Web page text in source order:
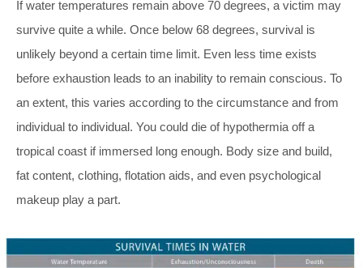
If water temperatures remain above 70 degrees, a victim may
survive quite a while. Once below 68 degrees, survival is
unlikely beyond a certain time limit. Even less time exists
before exhaustion leads to an inability to remain conscious. To
an extent, this varies according to the circumstance and from
individual to individual. You could die of hypothermia off a
tropical coast if immersed long enough. Body size and build,
fat content, clothing, flotation aids, and even psychological
makeup play a part.